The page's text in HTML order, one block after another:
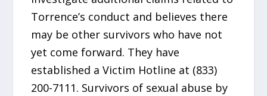
Torrence’s conduct and believes there
may be other survivors who have not
yet come forward. They have
established a Victim Hotline at (833)
200-7111. Survivors of sexual abuse by